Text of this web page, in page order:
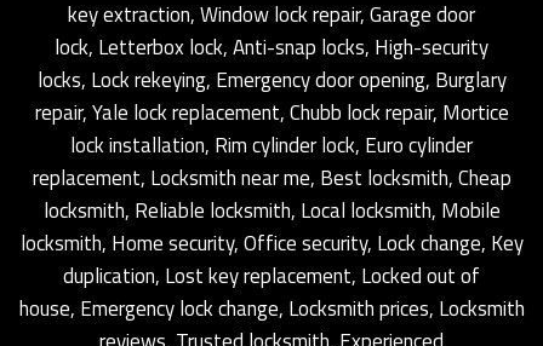
key extraction, Window lock repair, Garage door
lock, Letterbox lock, Anti-snap locks, High-security
locks, Lock rekeying, Emergency door opening, Burglary
repair, Yale lock replacement, Chubb lock repair, Mortice
lock installation, Rim cylinder lock, Euro cylinder
replacement, Locksmith near me, Best locksmith, Cheap
locksmith, Reliable locksmith, Local locksmith, Mobile
locksmith, Home security, Office security, Lock change, Key
duplication, Lost key replacement, Locked out of
house, Emergency lock change, Locksmith prices, Locksmith